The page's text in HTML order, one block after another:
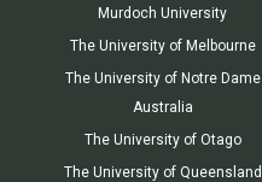
Murdoch University
The University of Melbourne
The University of Notre Dame
Australia
The University of Otago
The University of Queensland